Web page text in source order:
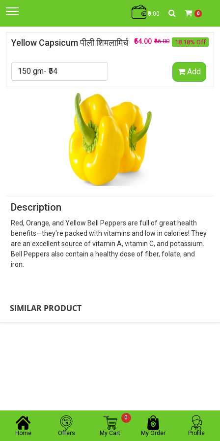
₹0.00 0
Yellow Capsicum पीली शिमलामिर्च 18.18% Off
₹66.00
₹54.00
Add
Description
Red, Orange, and Yellow Bell Peppers are full of great health
benefits—they're packed with vitamins and low in calories! They
are an excellent source of vitamin A, vitamin C, and potassium.
Bell Peppers also contain a healthy dose of fiber, folate, and
iron.
SIMILAR PRODUCT
Home Offers My Cart
0
My Order Profile